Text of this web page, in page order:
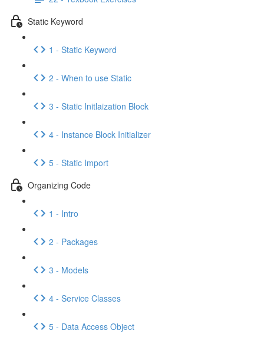
Static Keyword
1 - Static Keyword
2 - When to use Static
3 - Static Initlaization Block
4 - Instance Block Initializer
5 - Static Import
Organizing Code
1 - Intro
2 - Packages
3 - Models
4 - Service Classes
5 - Data Access Object